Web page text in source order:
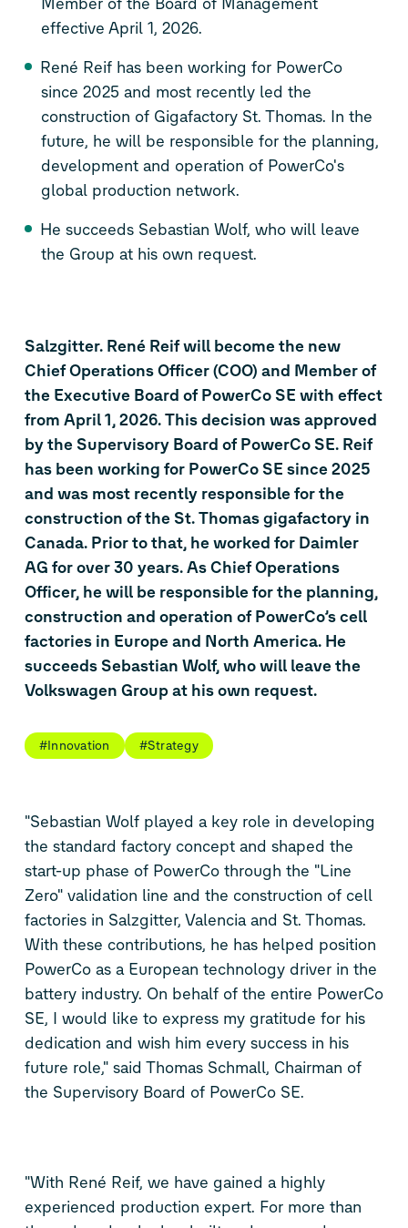
effective April 1, 2026.
René Reif has been working for PowerCo
since 2025 and most recently led the
construction of Gigafactory St. Thomas. In the
future, he will be responsible for the planning,
development and operation of PowerCo's
global production network.
He succeeds Sebastian Wolf, who will leave
the Group at his own request.
Salzgitter. René Reif will become the new
Chief Operations Officer (COO) and Member of
the Executive Board of PowerCo SE with effect
from April 1, 2026. This decision was approved
by the Supervisory Board of PowerCo SE. Reif
has been working for PowerCo SE since 2025
and was most recently responsible for the
construction of the St. Thomas gigafactory in
Canada. Prior to that, he worked for Daimler
AG for over 30 years. As Chief Operations
Officer, he will be responsible for the planning,
construction and operation of PowerCo’s cell
factories in Europe and North America. He
succeeds Sebastian Wolf, who will leave the
Volkswagen Group at his own request.
#Innovation #Strategy
"Sebastian Wolf played a key role in developing
the standard factory concept and shaped the
start-up phase of PowerCo through the "Line
Zero" validation line and the construction of cell
factories in Salzgitter, Valencia and St. Thomas.
With these contributions, he has helped position
PowerCo as a European technology driver in the
battery industry. On behalf of the entire PowerCo
SE, I would like to express my gratitude for his
dedication and wish him every success in his
future role," said Thomas Schmall, Chairman of
the Supervisory Board of PowerCo SE.
"With René Reif, we have gained a highly
experienced production expert. For more than